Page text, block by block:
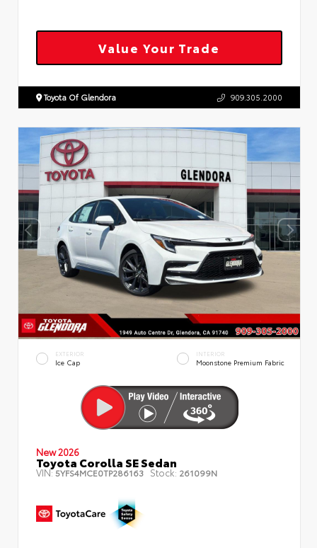
Value Your Trade
Toyota Of Glendora 909.305.2000
EXTERIOR
Ice Cap
INTERIOR
Moonstone Premium Fabric
New 2026
Toyota Corolla SE Sedan
VIN:5YFS4MCE0TP286163 Stock: 261099N